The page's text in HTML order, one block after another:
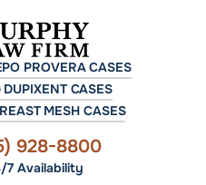
PROVERA CASES
CASES
MESH CASES
928-8800
7 Availability